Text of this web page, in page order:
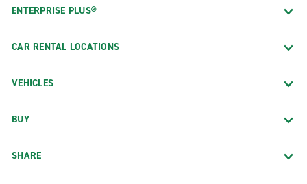
ENTERPRISE PLUS®
CAR RENTAL LOCATIONS
VEHICLES
BUY
SHARE